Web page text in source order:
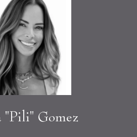
"Pili" Gomez